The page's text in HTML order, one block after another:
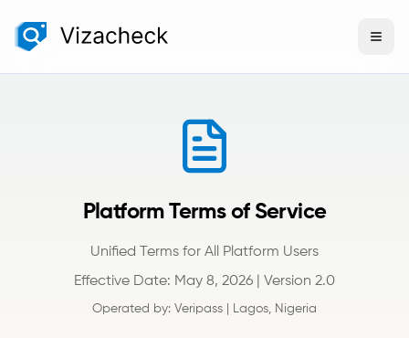
Platform Terms of Service
Unified Terms for All Platform Users
Effective Date: May 8, 2026 | Version 2.0
Operated by: Veripass | Lagos, Nigeria